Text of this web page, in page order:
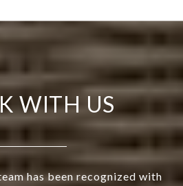
WITH US
has been recognized with